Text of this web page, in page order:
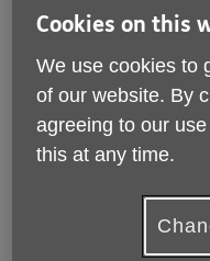
Please see below for
an application form.
For information
Please also take a look
Age UK Solihull is
Cookies on this
We use cookies to
of our website. By
agreeing to our
this at any time.